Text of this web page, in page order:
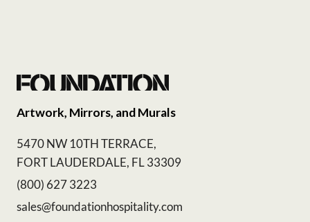
Artwork, Mirrors, and Murals
5470 NW 10TH TERRACE,
FORT LAUDERDALE, FL 33309
(800) 627 3223
sales@foundationhospitality.com